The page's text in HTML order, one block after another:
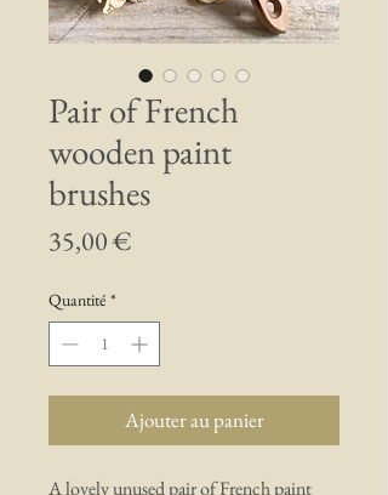
Pair of French
wooden paint
brushes
35,00 €
Quantité *
Ajouter au panier
A lovely unused pair of French paint